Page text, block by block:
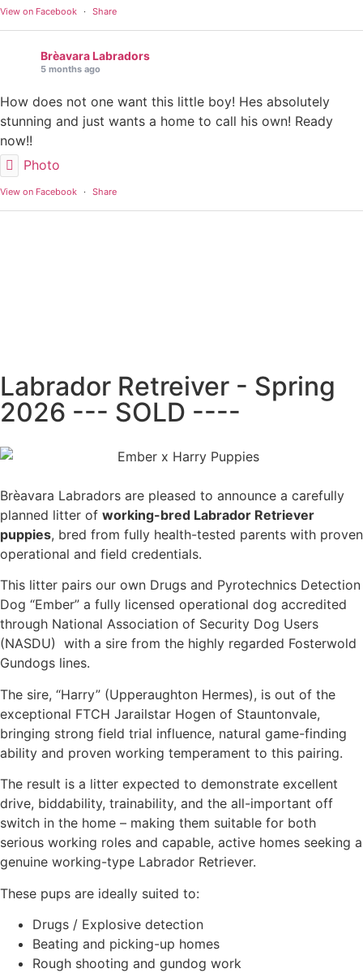
View on Facebook · Share
Brèavara Labradors
5 months ago
How does not one want this little boy! Hes absolutely
stunning and just wants a home to call his own! Ready
now!!
Photo
View on Facebook · Share
Labrador Retreiver - Spring
2026 --- SOLD ----
Brèavara Labradors are pleased to announce a carefully
planned litter of working-bred Labrador Retriever
puppies, bred from fully health-tested parents with proven
operational and field credentials.
This litter pairs our own Drugs and Pyrotechnics Detection
Dog “Ember” a fully licensed operational dog accredited
through National Association of Security Dog Users
(NASDU) with a sire from the highly regarded Fosterwold
Gundogs lines.
The sire, “Harry” (Upperaughton Hermes), is out of the
exceptional FTCH Jarailstar Hogen of Stauntonvale,
bringing strong field trial influence, natural game-finding
ability and proven working temperament to this pairing.
The result is a litter expected to demonstrate excellent
drive, biddability, trainability, and the all-important off
switch in the home – making them suitable for both
serious working roles and capable, active homes seeking a
genuine working-type Labrador Retriever.
These pups are ideally suited to:
Drugs / Explosive detection
Beating and picking-up homes
Rough shooting and gundog work